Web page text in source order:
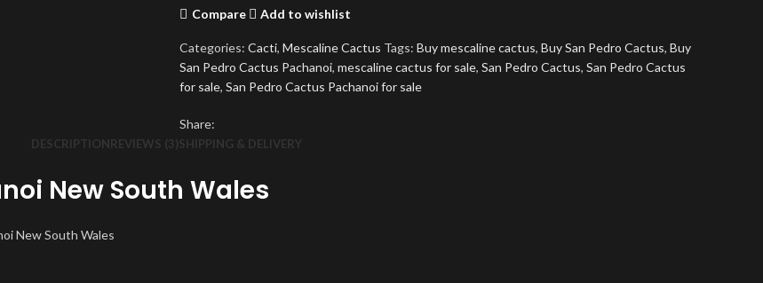
quantity
Compare Add to wishlist
Categories: Cacti, Mescaline Cactus Tags: Buy mescaline cactus, Buy San Pedro Cactus, Buy
San Pedro Cactus Pachanoi, mescaline cactus for sale, San Pedro Cactus, San Pedro Cactus
for sale, San Pedro Cactus Pachanoi for sale
Share:
DESCRIPTIONREVIEWS (3)SHIPPING & DELIVERY
New South Wales
New South Wales